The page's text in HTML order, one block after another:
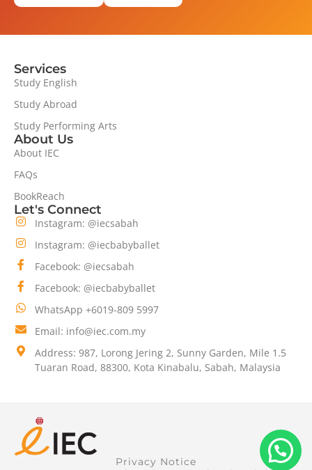
Services
Study English
Study Abroad
Study Performing Arts
About Us
About IEC
FAQs
BookReach
Let's Connect
Instagram: @iecsabah
Instagram: @iecbabyballet
Facebook: @iecsabah
Facebook: @iecbabyballet
WhatsApp +6019-809 5997
Email: info@iec.com.my
Address: 987, Lorong Jering 2, Sunny Garden, Mile 1.5
Tuaran Road, 88300, Kota Kinabalu, Sabah, Malaysia
Privacy Notice